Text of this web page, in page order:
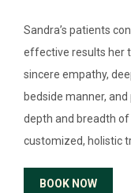
Sandra’s patients
effective results her
sincere empathy,
bedside manner,
depth and breadth
customized, holistic
BOOK NOW